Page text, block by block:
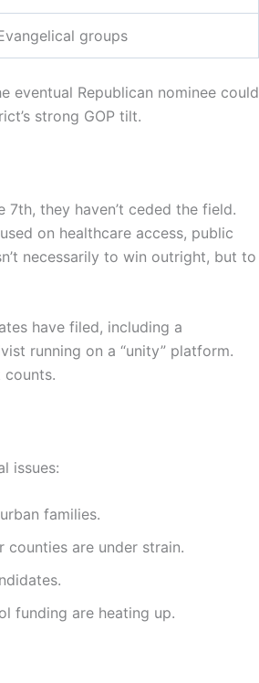
groups
eventual Republican nominee could
strong GOP tilt.
they haven’t ceded the field.
on healthcare access, public
necessarily to win outright, but to
have filed, including a
running on a “unity” platform.
counts.
issues:
families.
counties are under strain.
funding are heating up.